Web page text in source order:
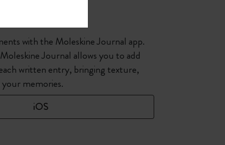
with the Moleskine Journal app.
Journal allows you to add
written entry, bringing texture,
memories.
iOS